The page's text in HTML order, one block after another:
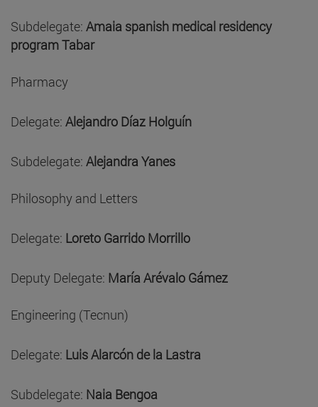
Subdelegate: Amaia spanish medical residency
program Tabar
Pharmacy
Delegate: Alejandro Díaz Holguín
Subdelegate: Alejandra Yanes
Philosophy and Letters
Delegate: Loreto Garrido Morrillo
Deputy Delegate: María Arévalo Gámez
Engineering (Tecnun)
Delegate: Luis Alarcón de la Lastra
Subdelegate: Naia Bengoa